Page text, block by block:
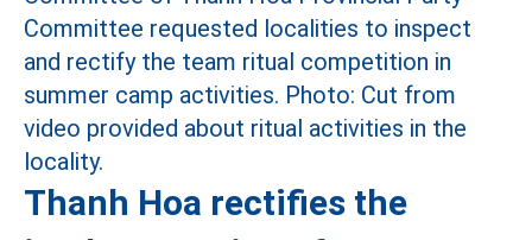
Thanh Hoa rectifies the